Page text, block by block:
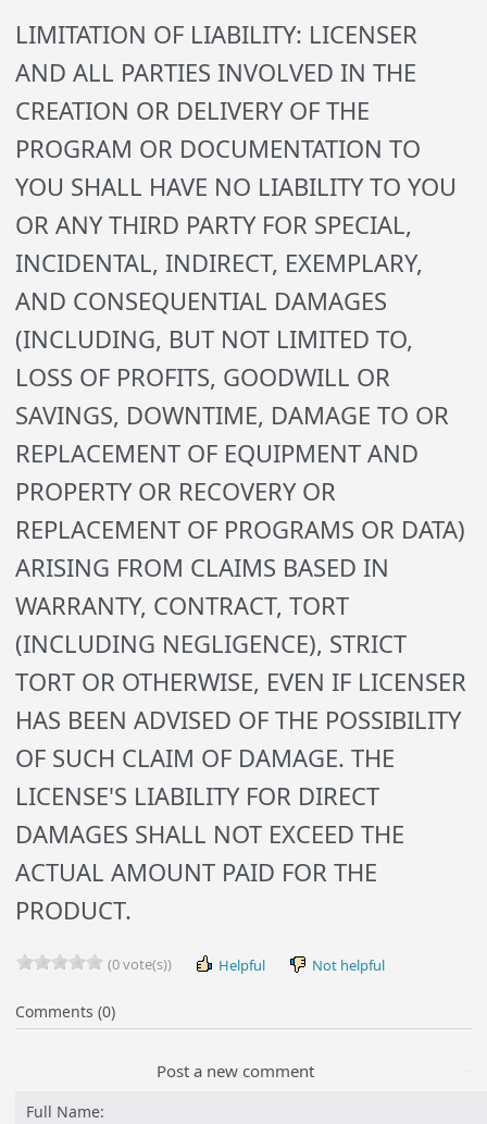
LIMITATION OF LIABILITY: LICENSER
AND ALL PARTIES INVOLVED IN THE
CREATION OR DELIVERY OF THE
PROGRAM OR DOCUMENTATION TO
YOU SHALL HAVE NO LIABILITY TO YOU
OR ANY THIRD PARTY FOR SPECIAL,
INCIDENTAL, INDIRECT, EXEMPLARY,
AND CONSEQUENTIAL DAMAGES
(INCLUDING, BUT NOT LIMITED TO,
LOSS OF PROFITS, GOODWILL OR
SAVINGS, DOWNTIME, DAMAGE TO OR
REPLACEMENT OF EQUIPMENT AND
PROPERTY OR RECOVERY OR
REPLACEMENT OF PROGRAMS OR DATA)
ARISING FROM CLAIMS BASED IN
WARRANTY, CONTRACT, TORT
(INCLUDING NEGLIGENCE), STRICT
TORT OR OTHERWISE, EVEN IF LICENSER
HAS BEEN ADVISED OF THE POSSIBILITY
OF SUCH CLAIM OF DAMAGE. THE
LICENSE'S LIABILITY FOR DIRECT
DAMAGES SHALL NOT EXCEED THE
ACTUAL AMOUNT PAID FOR THE
PRODUCT.
(0 vote(s)) Helpful Not helpful
Comments (0)
Post a new comment
Full Name: